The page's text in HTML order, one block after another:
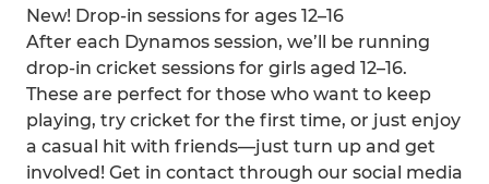
New! Drop-in sessions for ages 12–16
After each Dynamos session, we’ll be running
drop-in cricket sessions for girls aged 12–16.
These are perfect for those who want to keep
playing, try cricket for the first time, or just enjoy
a casual hit with friends—just turn up and get
involved! Get in contact through our social media